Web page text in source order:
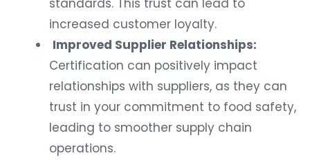
standards. This trust can lead to
increased customer loyalty.
Improved Supplier Relationships:
Certification can positively impact
relationships with suppliers, as they can
trust in your commitment to food safety,
leading to smoother supply chain
operations.